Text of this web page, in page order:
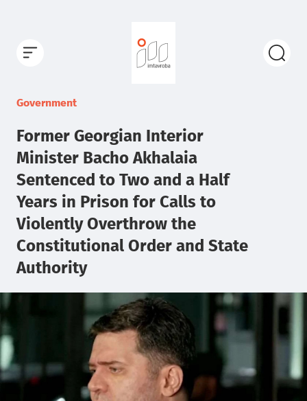
Government
Former Georgian Interior
Minister Bacho Akhalaia
Sentenced to Two and a Half
Years in Prison for Calls to
Violently Overthrow the
Constitutional Order and State
Authority